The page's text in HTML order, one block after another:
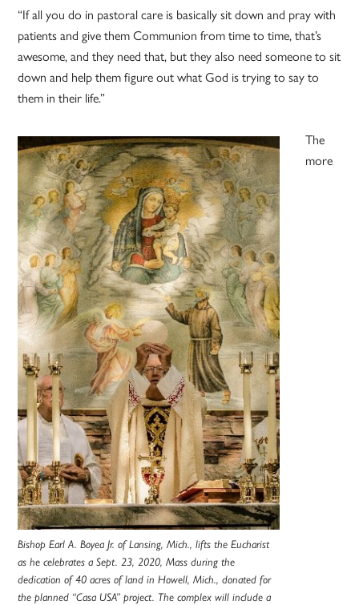
“If all you do in pastoral care is basically sit down and pray with
patients and give them Communion from time to time, that’s
awesome, and they need that, but they also need someone to sit
down and help them figure out what God is trying to say to
them in their life.”
Bishop Earl A. Boyea Jr. of Lansing, Mich., lifts the Eucharist
as he celebrates a Sept. 23, 2020, Mass during the
dedication of 40 acres of land in Howell, Mich., donated for
the planned “Casa USA” project. The complex will include a
The
more